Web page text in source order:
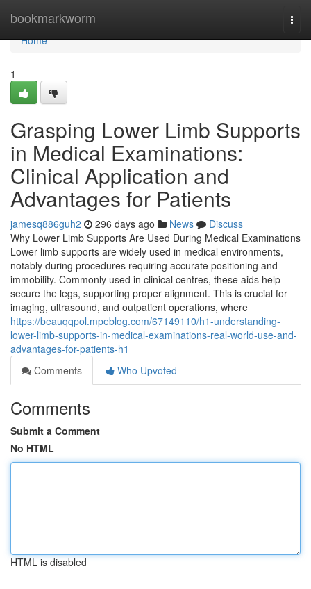
bookmarkworm
Home
Home
1
Grasping Lower Limb Supports
in Medical Examinations:
Clinical Application and
Advantages for Patients
jamesq886guh2 296 days ago News
Discuss
Why Lower Limb Supports Are Used During Medical Examinations
Lower limb supports are widely used in medical environments,
notably during procedures requiring accurate positioning and
immobility. Commonly used in clinical centres, these aids help
secure the legs, supporting proper alignment. This is crucial for
imaging, ultrasound, and outpatient operations, where
https://beauqqpol.mpeblog.com/67149110/h1-understanding-
lower-limb-supports-in-medical-examinations-real-world-use-and-
advantages-for-patients-h1
Comments
Who Upvoted
Comments
Submit a Comment
No HTML
HTML is disabled